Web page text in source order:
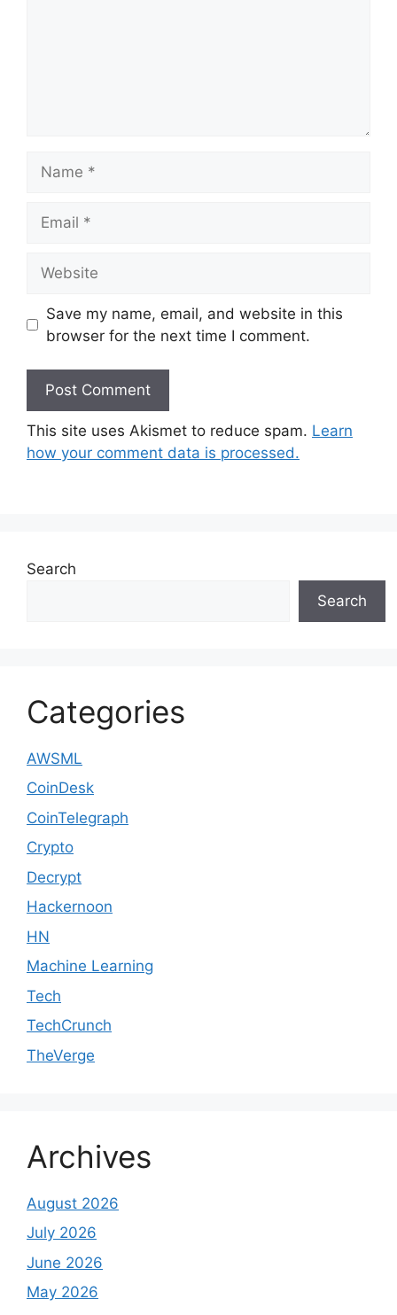
Save my name, email, and website in this
browser for the next time I comment.
This site uses Akismet to reduce spam. Learn
how your comment data is processed.
Search
Search
Categories
AWSML
CoinDesk
CoinTelegraph
Crypto
Decrypt
Hackernoon
HN
Machine Learning
Tech
TechCrunch
TheVerge
Archives
August 2026
July 2026
June 2026
May 2026